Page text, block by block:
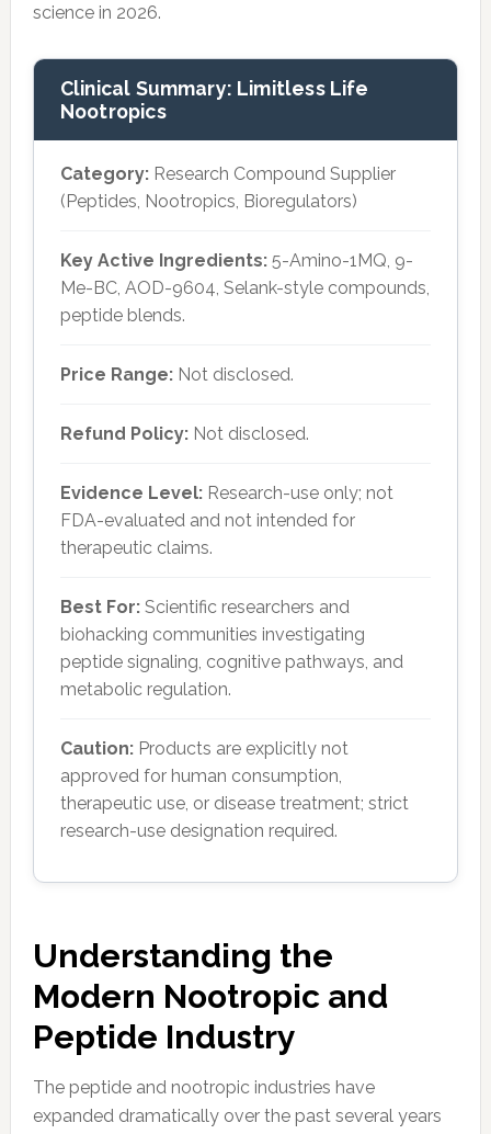
science in 2026.
Clinical Summary: Limitless Life
Nootropics
Category:Research Compound Supplier
(Peptides, Nootropics, Bioregulators)
Key Active Ingredients:5-Amino-1MQ, 9-
Me-BC, AOD-9604, Selank-style compounds,
peptide blends.
Price Range:Not disclosed.
Refund Policy:Not disclosed.
Evidence Level:Research-use only; not
FDA-evaluated and not intended for
therapeutic claims.
Best For:Scientific researchers and
biohacking communities investigating
peptide signaling, cognitive pathways, and
metabolic regulation.
Caution:Products are explicitly not
approved for human consumption,
therapeutic use, or disease treatment; strict
research-use designation required.
Understanding the
Modern Nootropic and
Peptide Industry
The peptide and nootropic industries have
expanded dramatically over the past several years